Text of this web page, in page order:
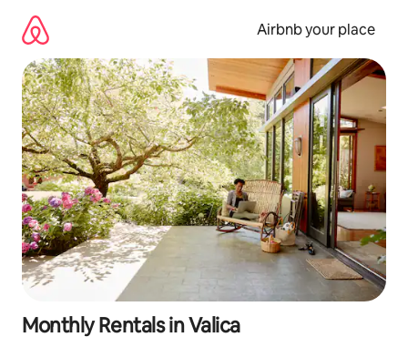
content
Airbnb your place
Monthly Rentals in Valica